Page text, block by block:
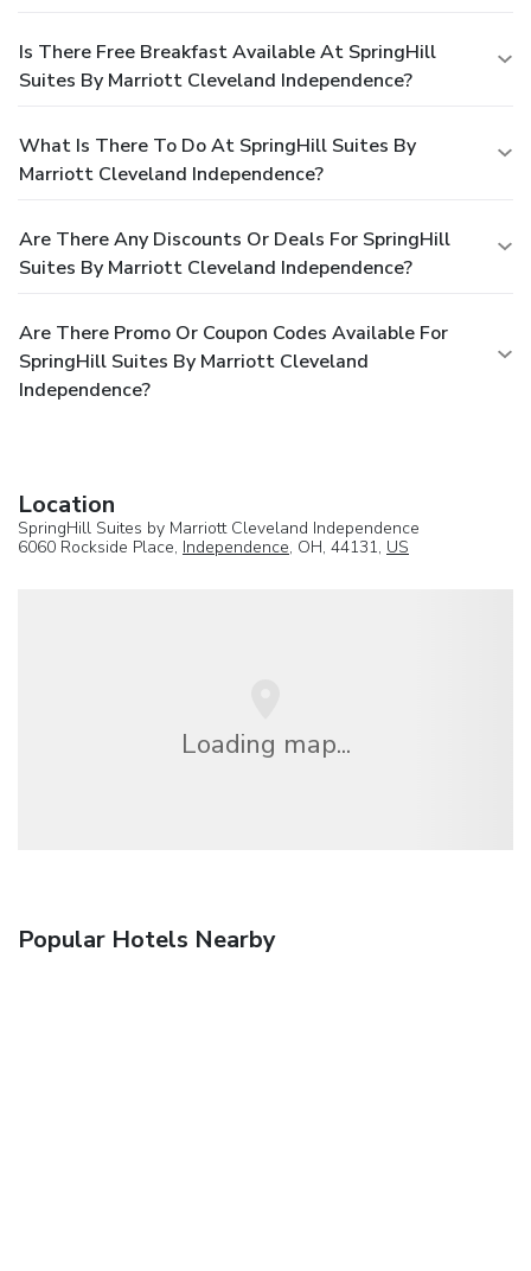
Is There Free Breakfast Available At SpringHill
Suites By Marriott Cleveland Independence?
What Is There To Do At SpringHill Suites By
Marriott Cleveland Independence?
Are There Any Discounts Or Deals For SpringHill
Suites By Marriott Cleveland Independence?
Are There Promo Or Coupon Codes Available For
SpringHill Suites By Marriott Cleveland
Independence?
Location
SpringHill Suites by Marriott Cleveland Independence
6060 Rockside Place, Independence, OH, 44131, US
Loading map...
Popular Hotels Nearby